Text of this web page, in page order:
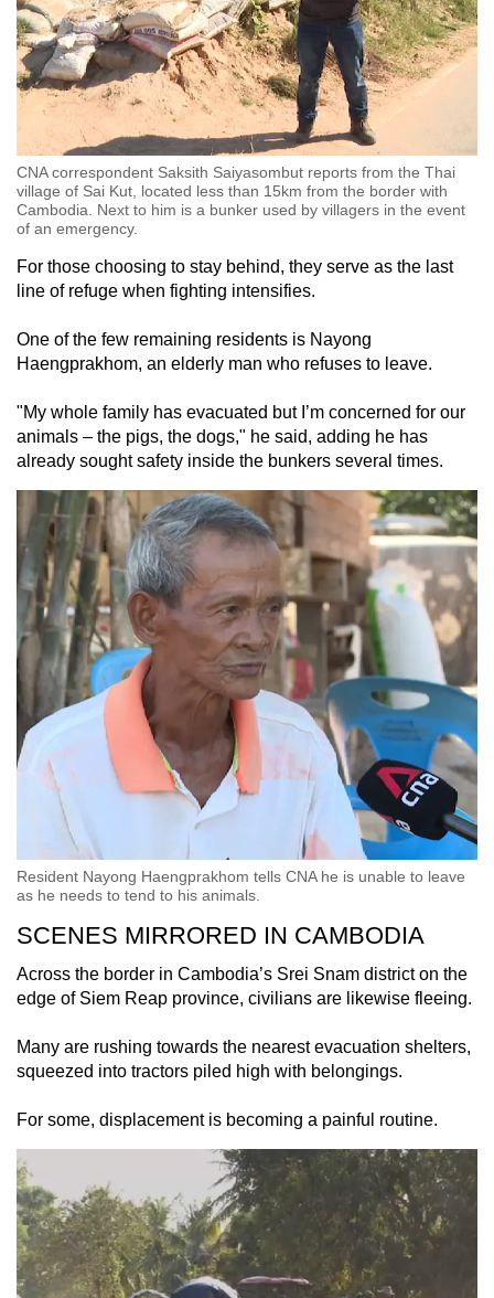
CNA correspondent Saksith Saiyasombut reports from the Thai
village of Sai Kut, located less than 15km from the border with
Cambodia. Next to him is a bunker used by villagers in the event
of an emergency.
For those choosing to stay behind, they serve as the last
line of refuge when fighting intensifies.
One of the few remaining residents is Nayong
Haengprakhom, an elderly man who refuses to leave.
"My whole family has evacuated but I’m concerned for our
animals – the pigs, the dogs," he said, adding he has
already sought safety inside the bunkers several times.
Resident Nayong Haengprakhom tells CNA he is unable to leave
as he needs to tend to his animals.
SCENES MIRRORED IN CAMBODIA
Across the border in Cambodia’s Srei Snam district on the
edge of Siem Reap province, civilians are likewise fleeing.
Many are rushing towards the nearest evacuation shelters,
squeezed into tractors piled high with belongings.
For some, displacement is becoming a painful routine.